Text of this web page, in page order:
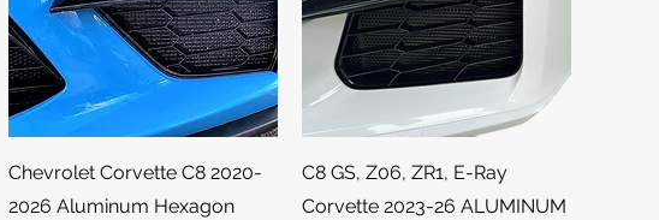
Quick View
Chevrolet Corvette C8 2020-
2026 Aluminum Hexagon
Quick View
C8 GS, Z06, ZR1, E-Ray
Corvette 2023-26 ALUMINUM